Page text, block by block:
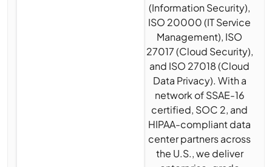
(Information Security),
ISO 20000 (IT Service
Management), ISO
27017 (Cloud Security),
and ISO 27018 (Cloud
Data Privacy). With a
network of SSAE-16
certified, SOC 2, and
HIPAA-compliant data
center partners across
the U.S., we deliver